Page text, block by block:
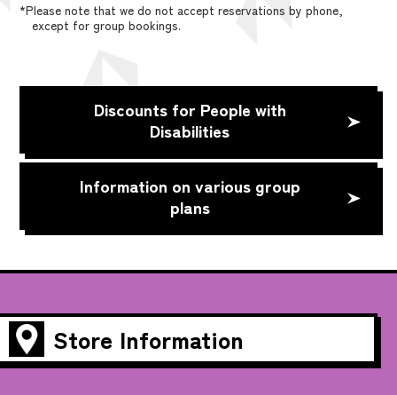
*Please note that we do not accept reservations by phone,
except for group bookings.
Discounts for People with
Disabilities
Information on various group
plans
Store Information